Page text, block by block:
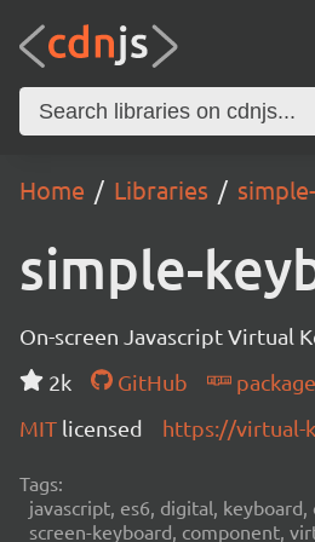
Home Libraries
simple-
On-screen Javascript Virtual
2k
GitHub
package
MIT licensed https://virtual-
Tags:
javascript, es6, digital,
screen-keyboard, component,